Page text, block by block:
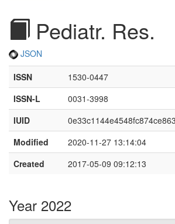
Pediatr. Res.
JSON
ISSN
1530-0447
ISSN-L
0031-3998
IUID
Modified
2020-11-27 13:14:04
Created
2017-05-09 09:12:13
Year 2022